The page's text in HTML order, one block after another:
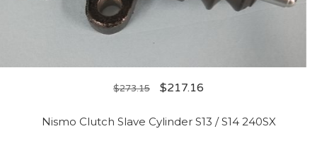
$273.15 $217.16
Nismo Clutch Slave Cylinder S13 / S14 240SX